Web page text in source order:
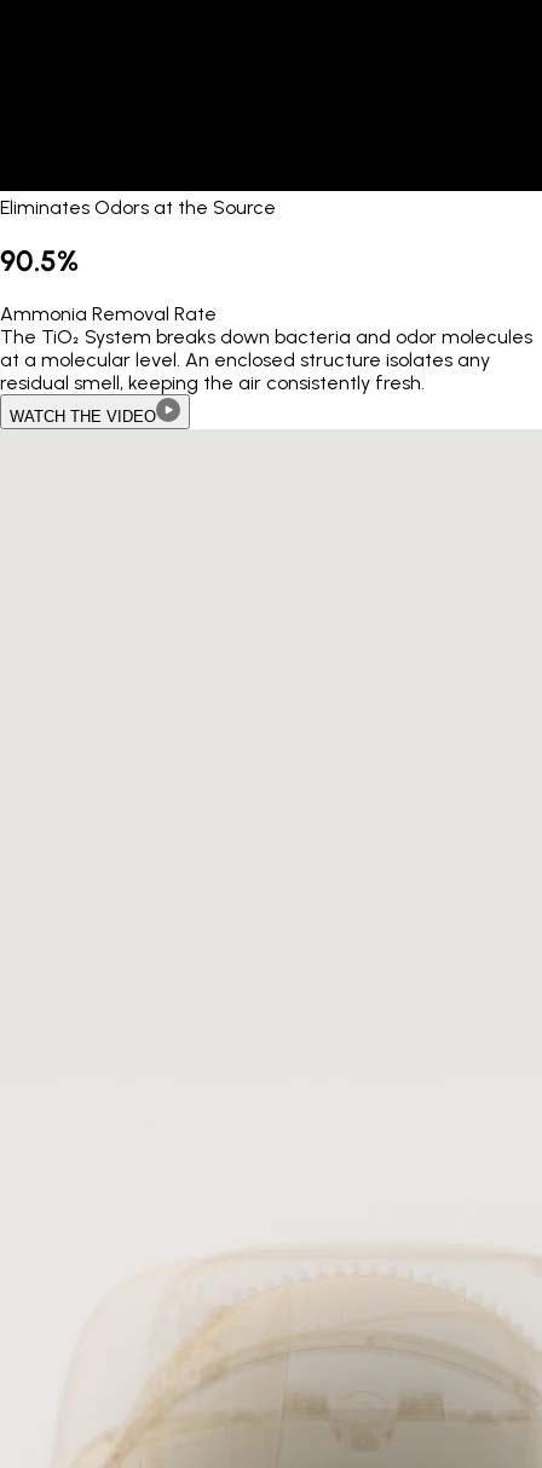
Eliminates Odors at the Source
90.5%
Ammonia Removal Rate
The TiO₂ System breaks down bacteria and odor molecules
at a molecular level. An enclosed structure isolates any
residual smell, keeping the air consistently fresh.
WATCH THE VIDEO